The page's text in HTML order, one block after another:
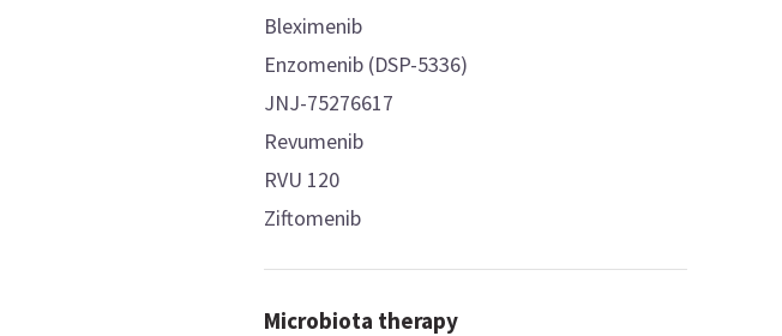
Bleximenib
Enzomenib (DSP-5336)
JNJ-75276617
Revumenib
RVU 120
Ziftomenib
Microbiota therapy